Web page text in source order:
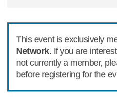
This event is exclusively
Network. If you are
not currently a member,
before registering for the